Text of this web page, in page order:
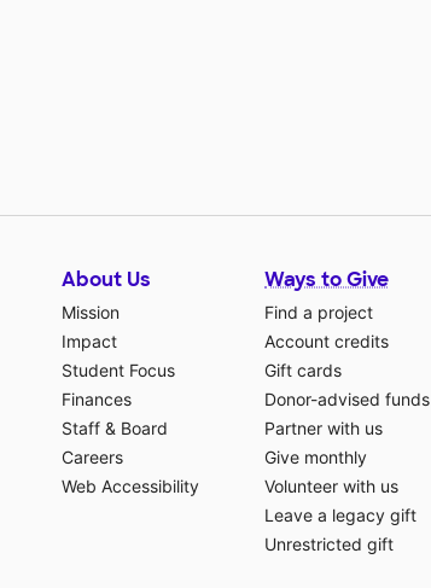
About Us
Mission
Impact
Student Focus
Finances
Staff & Board
Careers
Web Accessibility
Ways to Give
Find a project
Account credits
Gift cards
Donor-advised funds
Partner with us
Give monthly
Volunteer with us
Leave a legacy gift
Unrestricted gift